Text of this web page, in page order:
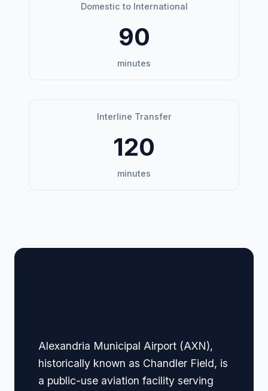
Domestic to International
90
minutes
Interline Transfer
120
minutes
Alexandria Municipal Airport (AXN),
historically known as Chandler Field, is
a public-use aviation facility serving